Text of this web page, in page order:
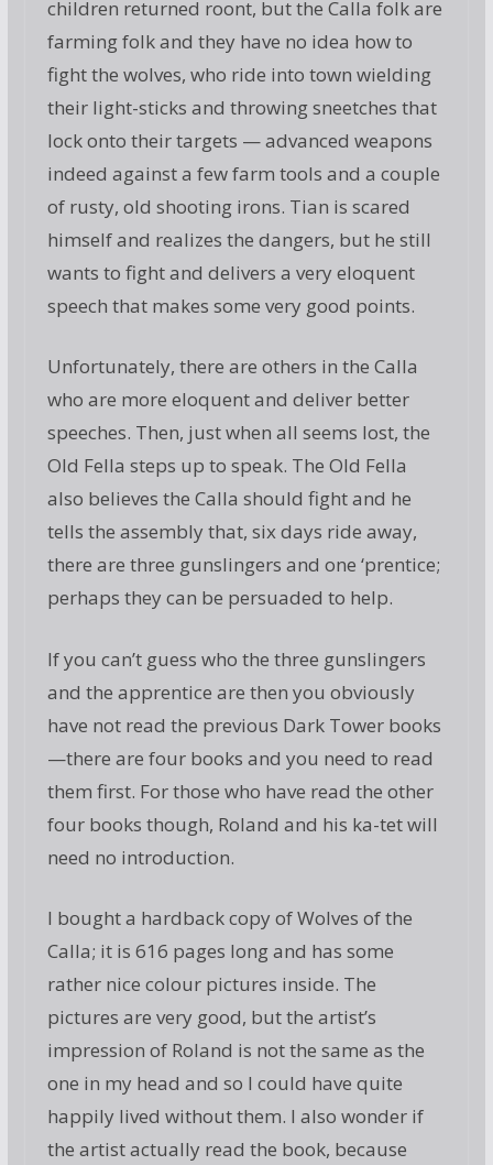
children returned roont, but the Calla folk are
farming folk and they have no idea how to
fight the wolves, who ride into town wielding
their light-sticks and throwing sneetches that
lock onto their targets — advanced weapons
indeed against a few farm tools and a couple
of rusty, old shooting irons. Tian is scared
himself and realizes the dangers, but he still
wants to fight and delivers a very eloquent
speech that makes some very good points.
Unfortunately, there are others in the Calla
who are more eloquent and deliver better
speeches. Then, just when all seems lost, the
Old Fella steps up to speak. The Old Fella
also believes the Calla should fight and he
tells the assembly that, six days ride away,
there are three gunslingers and one ‘prentice;
perhaps they can be persuaded to help.
If you can’t guess who the three gunslingers
and the apprentice are then you obviously
have not read the previous Dark Tower books
—there are four books and you need to read
them first. For those who have read the other
four books though, Roland and his ka-tet will
need no introduction.
I bought a hardback copy of Wolves of the
Calla; it is 616 pages long and has some
rather nice colour pictures inside. The
pictures are very good, but the artist’s
impression of Roland is not the same as the
one in my head and so I could have quite
happily lived without them. I also wonder if
the artist actually read the book, because